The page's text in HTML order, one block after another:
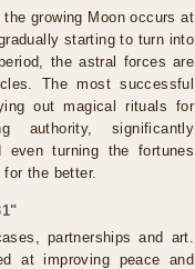
growing Moon occurs at
starting to turn into
the astral forces are
The most successful
out magical rituals for
authority, significantly
even turning the fortunes
the better.
partnerships and art.
at improving peace and